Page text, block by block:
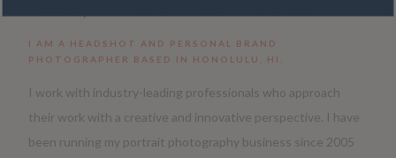
I AM A HEADSHOT AND PERSONAL BRAND
PHOTOGRAPHER BASED IN HONOLULU, HI.
I work with industry-leading professionals who approach
their work with a creative and innovative perspective. I have
been running my portrait photography business since 2005